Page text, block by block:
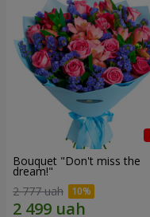
Bouquet "Don't miss the
dream!"
2 777 uah